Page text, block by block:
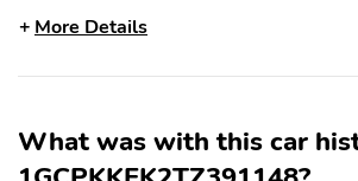
More Details
What was with this car